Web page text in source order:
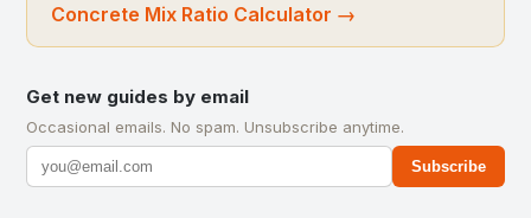
Concrete Mix Ratio Calculator →
Get new guides by email
Occasional emails. No spam. Unsubscribe anytime.
Subscribe